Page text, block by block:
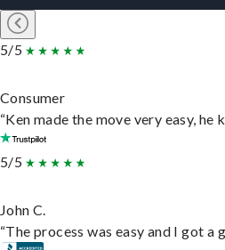
5/5
Consumer
“Ken made the move very easy,
5/5
John C.
“The process was easy and I got